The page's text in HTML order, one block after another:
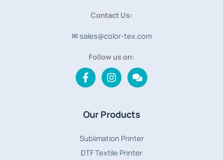
Contact Us:
✉ sales@color-tex.com
Follow us on:
Our Products
Sublimation Printer
DTF Textile Printer